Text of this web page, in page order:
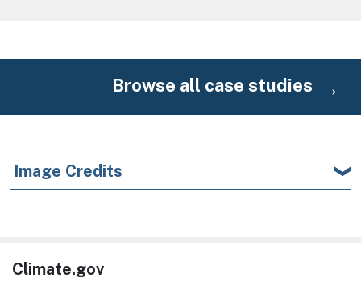
Browse all case studies
Image Credits
Climate.gov